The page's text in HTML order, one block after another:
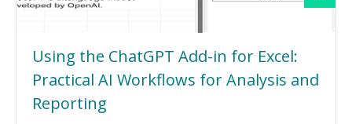
Using the ChatGPT Add-in for Excel:
Practical AI Workflows for Analysis and
Reporting